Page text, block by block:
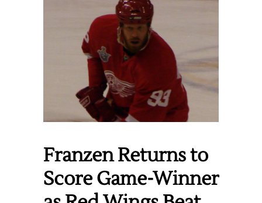
Franzen Returns to
Score Game-Winner